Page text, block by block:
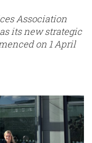
Association
its new strategic
on 1 April